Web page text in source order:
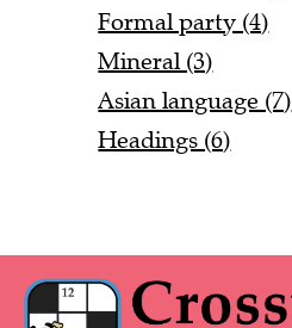
Formal party (4)
Mineral (3)
Asian language (7)
Headings (6)